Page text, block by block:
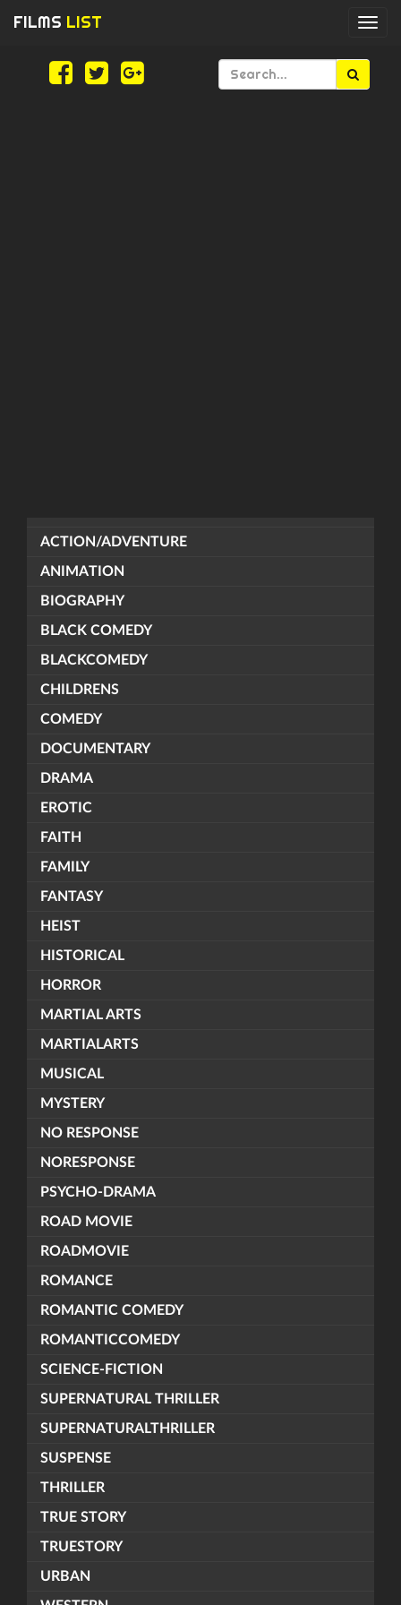
FILMS LIST
ACTION/ADVENTURE
ANIMATION
BIOGRAPHY
BLACK COMEDY
BLACKCOMEDY
CHILDRENS
COMEDY
DOCUMENTARY
DRAMA
EROTIC
FAITH
FAMILY
FANTASY
HEIST
HISTORICAL
HORROR
MARTIAL ARTS
MARTIALARTS
MUSICAL
MYSTERY
NO RESPONSE
NORESPONSE
PSYCHO-DRAMA
ROAD MOVIE
ROADMOVIE
ROMANCE
ROMANTIC COMEDY
ROMANTICCOMEDY
SCIENCE-FICTION
SUPERNATURAL THRILLER
SUPERNATURALTHRILLER
SUSPENSE
THRILLER
TRUE STORY
TRUESTORY
URBAN